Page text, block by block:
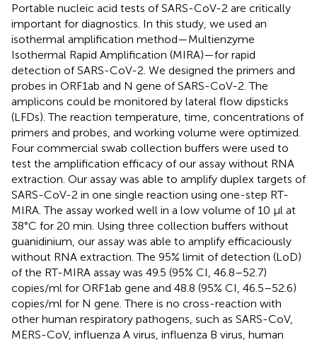
Portable nucleic acid tests of SARS-CoV-2 are critically
important for diagnostics. In this study, we used an
isothermal amplification method—Multienzyme
Isothermal Rapid Amplification (MIRA)—for rapid
detection of SARS-CoV-2. We designed the primers and
probes in ORF1ab and N gene of SARS-CoV-2. The
amplicons could be monitored by lateral flow dipsticks
(LFDs). The reaction temperature, time, concentrations of
primers and probes, and working volume were optimized.
Four commercial swab collection buffers were used to
test the amplification efficacy of our assay without RNA
extraction. Our assay was able to amplify duplex targets of
SARS-CoV-2 in one single reaction using one-step RT-
MIRA. The assay worked well in a low volume of 10 μl at
38°C for 20 min. Using three collection buffers without
guanidinium, our assay was able to amplify efficaciously
without RNA extraction. The 95% limit of detection (LoD)
of the RT-MIRA assay was 49.5 (95% CI, 46.8–52.7)
copies/ml for ORF1ab gene and 48.8 (95% CI, 46.5–52.6)
copies/ml for N gene. There is no cross-reaction with
other human respiratory pathogens, such as SARS-CoV,
MERS-CoV, influenza A virus, influenza B virus, human